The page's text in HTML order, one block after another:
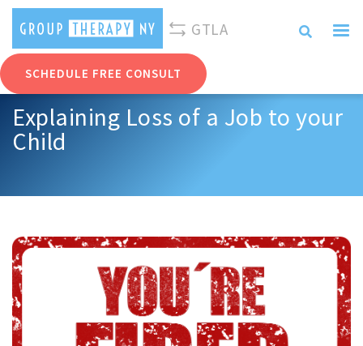
310-893-0096
GTLA
SCHEDULE FREE CONSULT
Explaining Loss of a Job to your
Child